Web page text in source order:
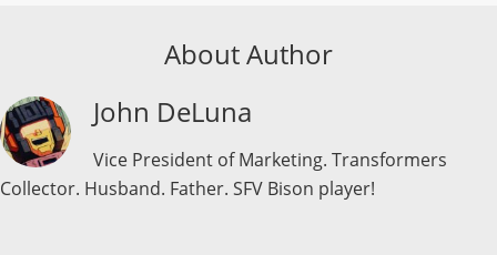
About Author
John DeLuna
Vice President of Marketing. Transformers
Collector. Husband. Father. SFV Bison player!